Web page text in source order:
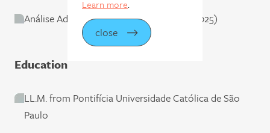
Análise Advocacia: Regional/São Paulo (2025)
Education
LL.M. from Pontifícia Universidade Católica de São
Paulo
Learn more.
close